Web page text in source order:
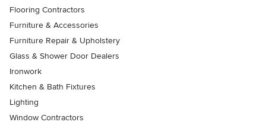
Flooring Contractors
Furniture & Accessories
Furniture Repair & Upholstery
Glass & Shower Door Dealers
Ironwork
Kitchen & Bath Fixtures
Lighting
Window Contractors